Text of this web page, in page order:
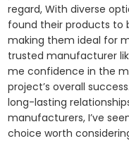
regard, With diverse
found their products to
making them ideal for
trusted manufacturer
me confidence in the
project’s overall
long-lasting
manufacturers, I’ve
choice worth